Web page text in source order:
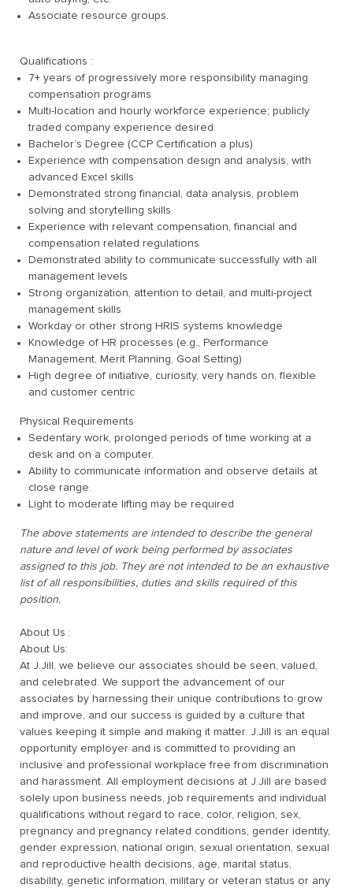
Associate resource groups.
Qualifications :
7+ years of progressively more responsibility managing
compensation programs
Multi-location and hourly workforce experience; publicly
traded company experience desired
Bachelor’s Degree (CCP Certification a plus)
Experience with compensation design and analysis, with
advanced Excel skills
Demonstrated strong financial, data analysis, problem
solving and storytelling skills
Experience with relevant compensation, financial and
compensation related regulations
Demonstrated ability to communicate successfully with all
management levels
Strong organization, attention to detail, and multi-project
management skills
Workday or other strong HRIS systems knowledge
Knowledge of HR processes (e.g., Performance
Management, Merit Planning, Goal Setting)
High degree of initiative, curiosity, very hands on, flexible
and customer centric
Physical Requirements
Sedentary work, prolonged periods of time working at a
desk and on a computer.
Ability to communicate information and observe details at
close range.
Light to moderate lifting may be required
The above statements are intended to describe the general
nature and level of work being performed by associates
assigned to this job. They are not intended to be an exhaustive
list of all responsibilities, duties and skills required of this
position.
About Us :
About Us:
At J.Jill, we believe our associates should be seen, valued,
and celebrated. We support the advancement of our
associates by harnessing their unique contributions to grow
and improve, and our success is guided by a culture that
values keeping it simple and making it matter. J.Jill is an equal
opportunity employer and is committed to providing an
inclusive and professional workplace free from discrimination
and harassment. All employment decisions at J.Jill are based
solely upon business needs, job requirements and individual
qualifications without regard to race, color, religion, sex,
pregnancy and pregnancy related conditions, gender identity,
gender expression, national origin, sexual orientation, sexual
and reproductive health decisions, age, marital status,
disability, genetic information, military or veteran status or any